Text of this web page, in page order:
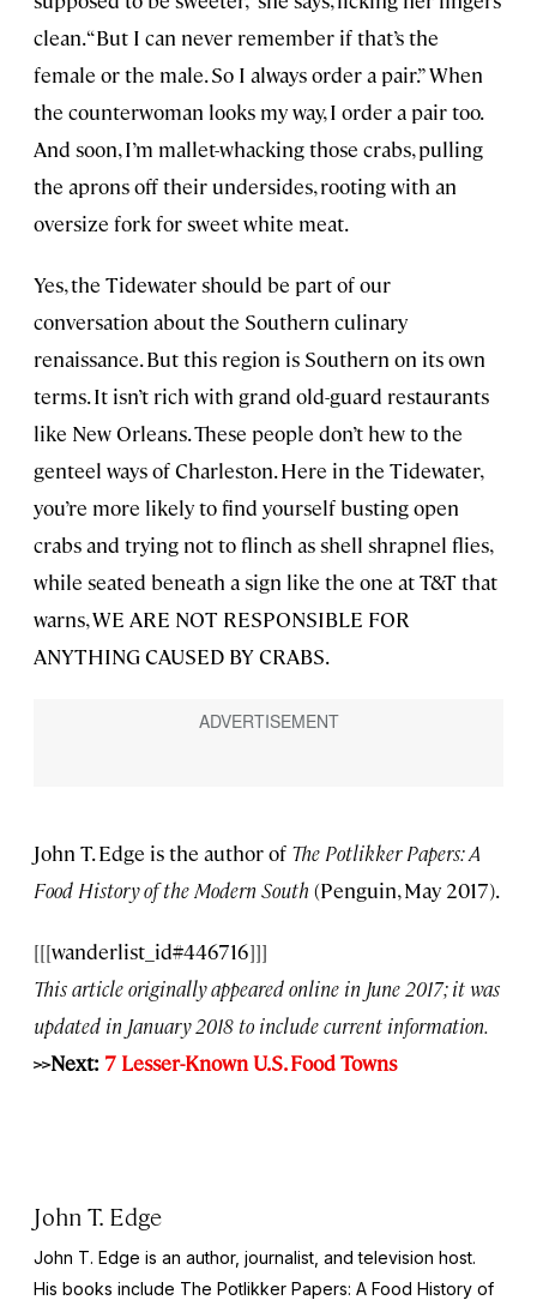
clean. “But I can never remember if that’s the
female or the male. So I always order a pair.” When
the counterwoman looks my way, I order a pair too.
And soon, I’m mallet-whacking those crabs, pulling
the aprons off their undersides, rooting with an
oversize fork for sweet white meat.
Yes, the Tidewater should be part of our
conversation about the Southern culinary
renaissance. But this region is Southern on its own
terms. It isn’t rich with grand old-guard restaurants
like New Orleans. These people don’t hew to the
genteel ways of Charleston. Here in the Tidewater,
you’re more likely to find yourself busting open
crabs and trying not to flinch as shell shrapnel flies,
while seated beneath a sign like the one at T&T that
warns, WE ARE NOT RESPONSIBLE FOR
ANYTHING CAUSED BY CRABS.
John T. Edge is the author of The Potlikker Papers: A
Food History of the Modern South (Penguin, May 2017).
[[[wanderlist_id#446716]]]
This article originally appeared online in June 2017; it was
updated in January 2018 to include current information.
>>Next: 7 Lesser-Known U.S. Food Towns
John T. Edge
John T. Edge is an author, journalist, and television host.
His books include The Potlikker Papers: A Food History of